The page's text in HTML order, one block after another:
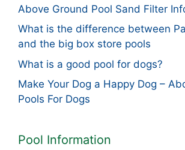
Above Ground Pool Sand Filter
What is the difference between
and the big box store pools
What is a good pool for dogs?
Make Your Dog a Happy Dog –
Pools For Dogs
Pool Information